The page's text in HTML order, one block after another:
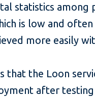
statistics among
is low and
more easily
that the Loon
after